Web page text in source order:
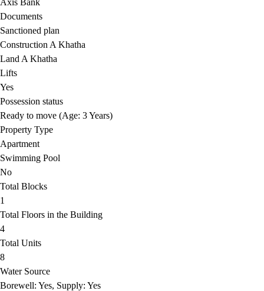
Axis Bank
Documents
Sanctioned plan
Construction A Khatha
Land A Khatha
Lifts
Yes
Possession status
Ready to move (Age: 3 Years)
Property Type
Apartment
Swimming Pool
No
Total Blocks
1
Total Floors in the Building
4
Total Units
8
Water Source
Borewell: Yes, Supply: Yes